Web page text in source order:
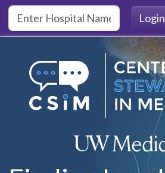
Skip to main content
Login